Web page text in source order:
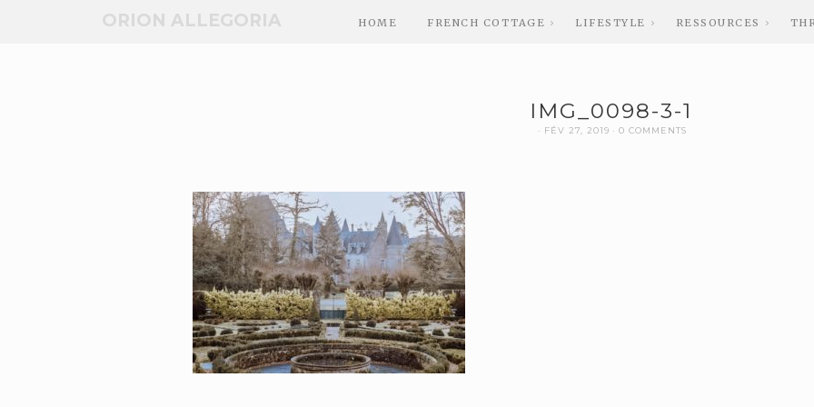
ORION ALLEGORIA HOME FRENCH COTTAGE LIFESTYLE RESSOURCES
IMG_0098-3-1
FÉV 27, 2019 0 COMMENTS